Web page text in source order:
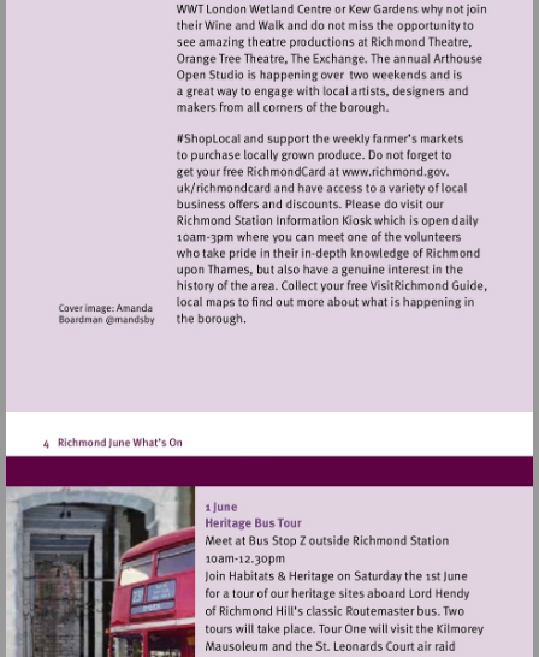
Visit
http://